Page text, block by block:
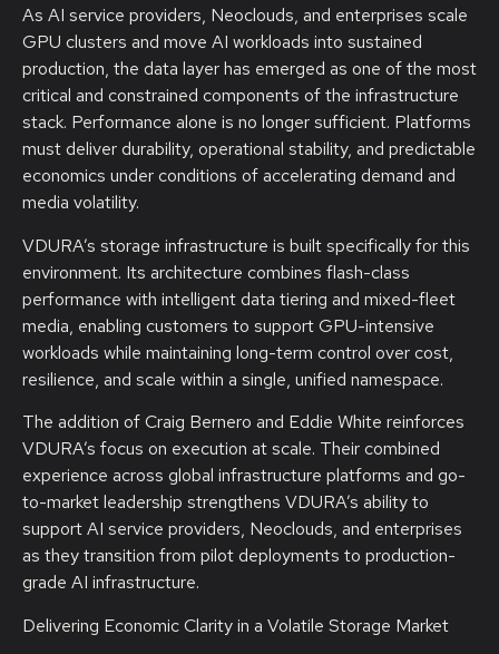
As AI service providers, Neoclouds, and enterprises scale
GPU clusters and move AI workloads into sustained
production, the data layer has emerged as one of the most
critical and constrained components of the infrastructure
stack. Performance alone is no longer sufficient. Platforms
must deliver durability, operational stability, and predictable
economics under conditions of accelerating demand and
media volatility.
VDURA’s storage infrastructure is built specifically for this
environment. Its architecture combines flash-class
performance with intelligent data tiering and mixed-fleet
media, enabling customers to support GPU-intensive
workloads while maintaining long-term control over cost,
resilience, and scale within a single, unified namespace.
The addition of Craig Bernero and Eddie White reinforces
VDURA’s focus on execution at scale. Their combined
experience across global infrastructure platforms and go-
to-market leadership strengthens VDURA’s ability to
support AI service providers, Neoclouds, and enterprises
as they transition from pilot deployments to production-
grade AI infrastructure.
Delivering Economic Clarity in a Volatile Storage Market